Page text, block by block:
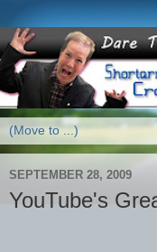
SEPTEMBER 28, 2009
YouTube's